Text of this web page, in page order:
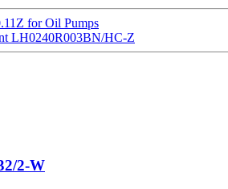
for Oil Pumps
LH0240R003BN/HC-Z
2-W